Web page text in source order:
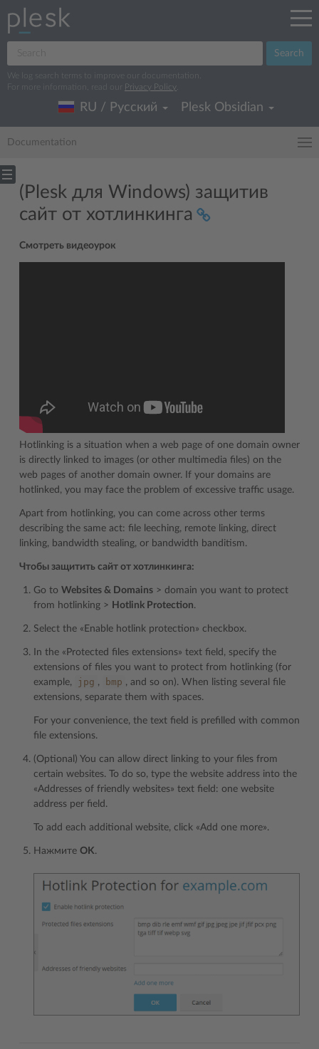
Search
We log search terms to improve our documentation.
For more information, read our
Privacy Policy
RU / Русский Plesk Obsidian
Documentation
(Plesk для Windows) защитив
сайт от хотлинкинга
Смотреть видеоурок
Hotlinking is a situation when a web page of one domain owner
is directly linked to images (or other multimedia files) on the
web pages of another domain owner. If your domains are
hotlinked, you may face the problem of excessive traffic usage.
Apart from hotlinking, you can come across other terms
describing the same act: file leeching, remote linking, direct
linking, bandwidth stealing, or bandwidth banditism.
Чтобы защитить сайт от хотлинкинга:
Go to Websites & Domains > domain you want to protect
from hotlinking > Hotlink Protection.
Select the «Enable hotlink protection» checkbox.
In the «Protected files extensions» text field, specify the
extensions of files you want to protect from hotlinking (for
example,
jpg , bmp , and so on). When listing several file
extensions, separate them with spaces.
For your convenience, the text field is prefilled with common
file extensions.
(Optional) You can allow direct linking to your files from
certain websites. To do so, type the website address into the
«Addresses of friendly websites» text field: one website
address per field.
To add each additional website, click «Add one more».
Нажмите OK.